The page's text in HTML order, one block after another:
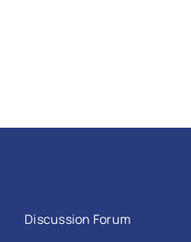
Discussion Forum